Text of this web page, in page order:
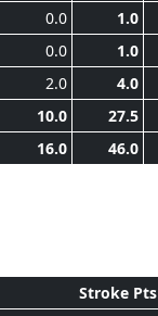
0.0 1.0
0.0 1.0
2.0 4.0
10.0 27.5
16.0 46.0
Stroke Pts